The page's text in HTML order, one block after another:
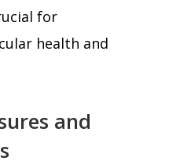
for
health and
and